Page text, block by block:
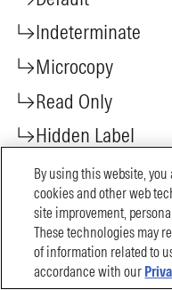
By using this website,
cookies and other web
site improvement,
These technologies may
of information related to
accordance with our